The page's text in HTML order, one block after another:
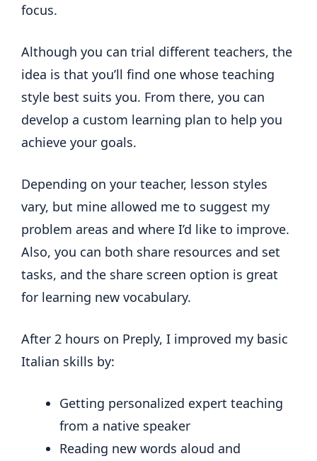
focus.
Although you can trial different teachers, the
idea is that you’ll find one whose teaching
style best suits you. From there, you can
develop a custom learning plan to help you
achieve your goals.
Depending on your teacher, lesson styles
vary, but mine allowed me to suggest my
problem areas and where I’d like to improve.
Also, you can both share resources and set
tasks, and the share screen option is great
for learning new vocabulary.
After 2 hours on Preply, I improved my basic
Italian skills by:
Getting personalized expert teaching
from a native speaker
Reading new words aloud and